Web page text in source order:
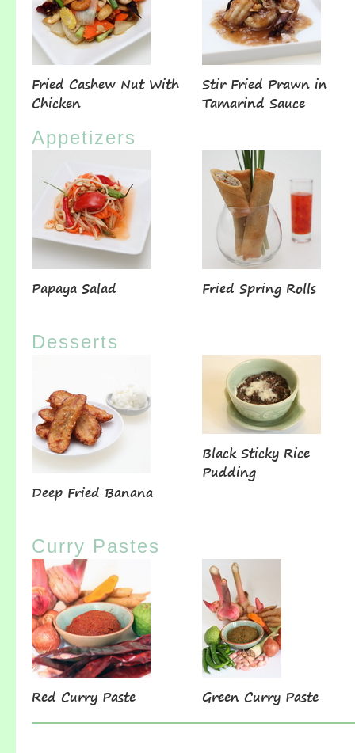
Fried Cashew Nut With
Chicken
Stir Fried Prawn in
Tamarind Sauce
Appetizers
Papaya Salad Fried Spring Rolls
Desserts
Deep Fried Banana
Black Sticky Rice
Pudding
Curry Pastes
Red Curry Paste Green Curry Paste